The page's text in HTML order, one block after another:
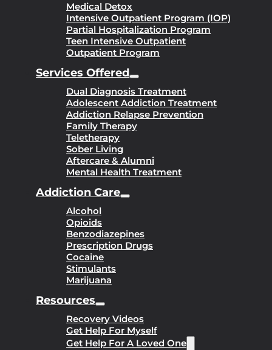
Medical Detox
Intensive Outpatient Program (IOP)
Partial Hospitalization Program
Teen Intensive Outpatient
Outpatient Program
Services Offered
Dual Diagnosis Treatment
Adolescent Addiction Treatment
Addiction Relapse Prevention
Family Therapy
Teletherapy
Sober Living
Aftercare & Alumni
Mental Health Treatment
Addiction Care
Alcohol
Opioids
Benzodiazepines
Prescription Drugs
Cocaine
Stimulants
Marijuana
Resources
Recovery Videos
Get Help For Myself
Get Help For A Loved One